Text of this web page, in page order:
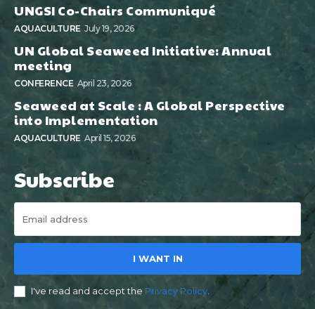
UNGSI Co-Chairs Communiqué
AQUACULTURE July 19, 2026
UN Global Seaweed Initiative: Annual
meeting
CONFERENCE April 23, 2026
Seaweed at Scale : A Global Perspective
into Implementation
AQUACULTURE April 15, 2026
Subscribe
I WANT IN
I've read and accept the Privacy Policy